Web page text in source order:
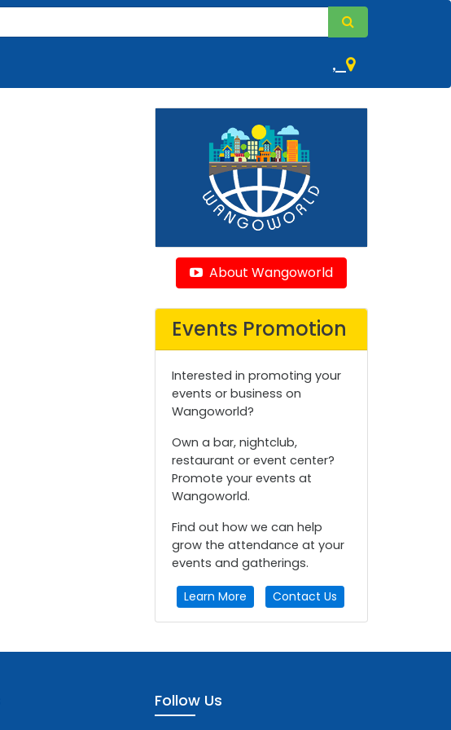
,
About Wangoworld
Events Promotion
Interested in promoting your
events or business on
Wangoworld?
Own a bar, nightclub,
restaurant or event center?
Promote your events at
Wangoworld.
Find out how we can help
grow the attendance at your
events and gatherings.
Learn More Contact Us
Follow Us